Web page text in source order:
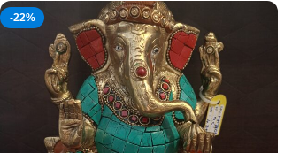
-22%